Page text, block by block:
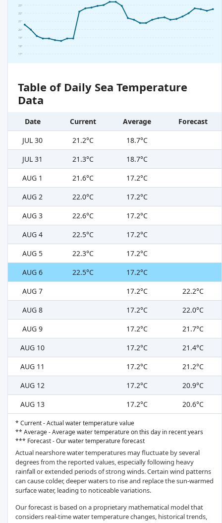
17°
18°
19°
20°
21°
22°
23°
Table of Daily Sea Temperature
Data
Date Current Average
Forecast
JUL 30
21.2°C
18.7°C
JUL 31
21.3°C
18.7°C
AUG 1
21.6°C
17.2°C
AUG 2
22.0°C
17.2°C
AUG 3
22.6°C
17.2°C
AUG 4
22.5°C
17.2°C
AUG 5
22.3°C
17.2°C
AUG 6
22.5°C
17.2°C
AUG 7
17.2°C
22.2°C
AUG 8
17.2°C
22.0°C
AUG 9
17.2°C
21.7°C
AUG 10
17.2°C
21.4°C
AUG 11
17.2°C
21.2°C
AUG 12
17.2°C
20.9°C
AUG 13
17.2°C 20.6°C
* Current - Actual water temperature value
** Average - Average water temperature on this day in recent years
*** Forecast - Our water temperature forecast
Actual nearshore water temperatures may fluctuate by several
degrees from the reported values, especially following heavy
rainfall or extended periods of strong winds. Certain wind patterns
can cause colder, deeper waters to rise and replace the sun-warmed
surface water, leading to noticeable variations.
Our forecast is based on a proprietary mathematical model that
considers real-time water temperature changes, historical trends,